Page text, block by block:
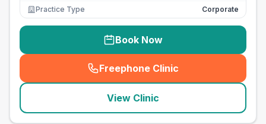
Practice Type
Corporate
Book Now
Freephone Clinic
(seo_lab_card_freephone
View Clinic